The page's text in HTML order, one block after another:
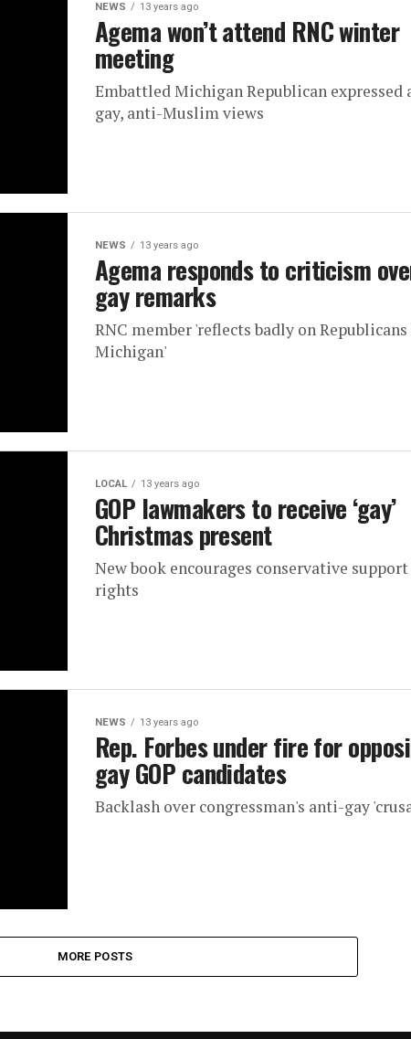
NEWS 13 years ago
Agema won’t attend RNC winter
meeting
Embattled Michigan Republican expressed
gay, anti-Muslim views
NEWS 13 years ago
Agema responds to criticism
gay remarks
RNC member 'reflects badly on
Michigan'
LOCAL 13 years ago
GOP lawmakers to receive ‘gay’
Christmas present
New book encourages conservative
rights
NEWS 13 years ago
Rep. Forbes under fire for
gay GOP candidates
Backlash over congressman's anti-gay
MORE POSTS